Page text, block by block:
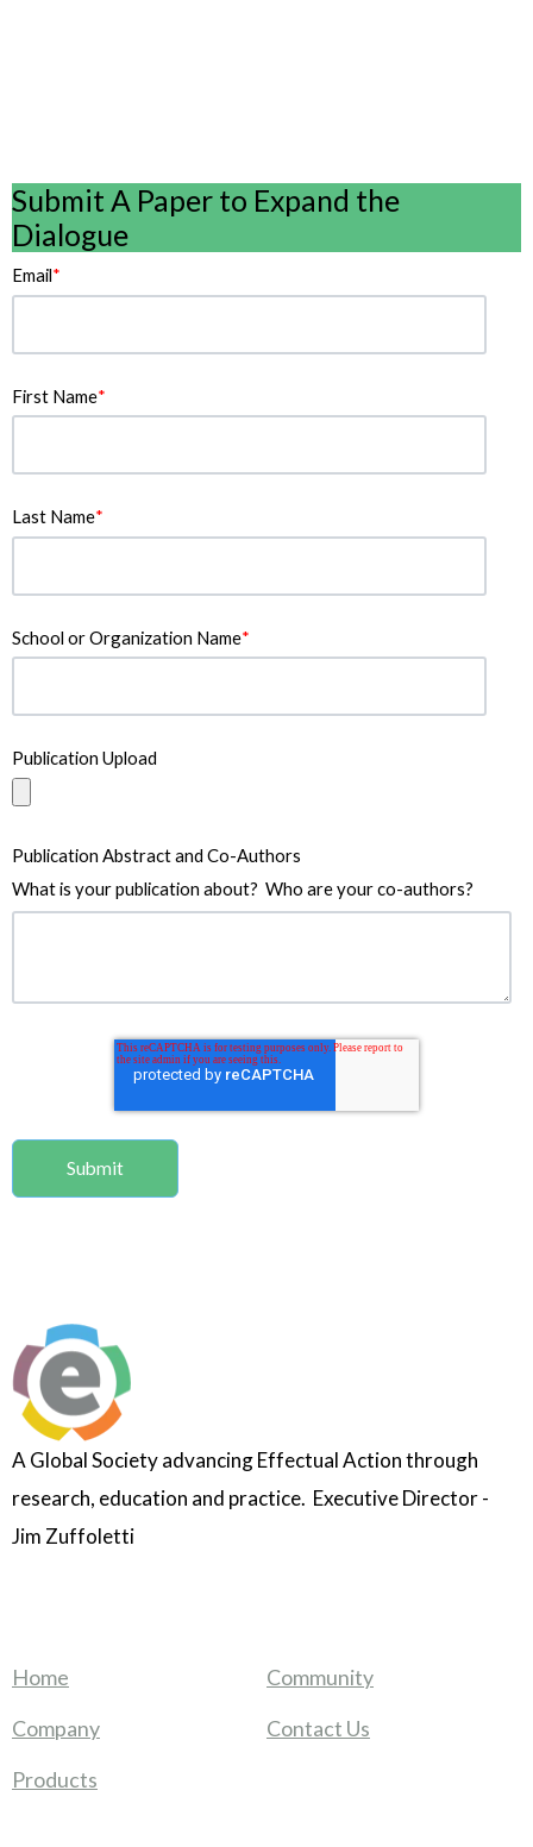
Submit A Paper to Expand the
Dialogue
Email*
First Name*
Last Name*
School or Organization Name*
Publication Upload
Publication Abstract and Co-Authors
What is your publication about? Who are your co-authors?
A Global Society advancing Effectual Action through
research, education and practice. Executive Director -
Jim Zuffoletti
Home
Company
Products
Community
Contact Us